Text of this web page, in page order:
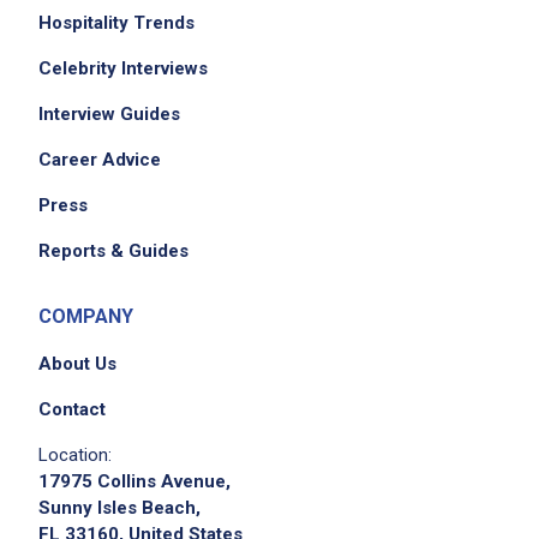
Hospitality Trends
Celebrity Interviews
Interview Guides
Career Advice
Press
Reports & Guides
COMPANY
About Us
Contact
Location:
17975 Collins Avenue,
Sunny Isles Beach,
FL 33160, United States